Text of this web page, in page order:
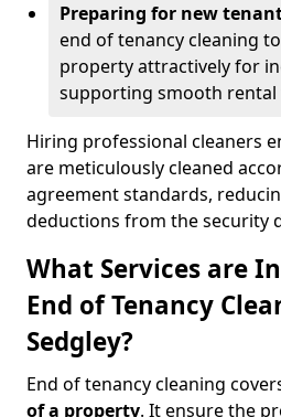
Preparing for new
end of tenancy cleaning
property attractively for
supporting smooth rental
Hiring professional cleaners
are meticulously cleaned
agreement standards,
deductions from the security
What Services are
End of Tenancy
Sedgley?
End of tenancy cleaning
of a property. It ensure the